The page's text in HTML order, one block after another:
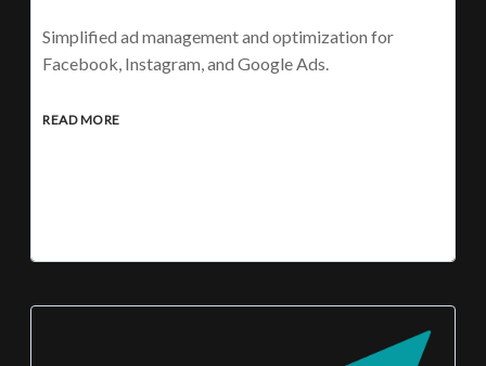
Simplified ad management and optimization for
Facebook, Instagram, and Google Ads.
READ MORE